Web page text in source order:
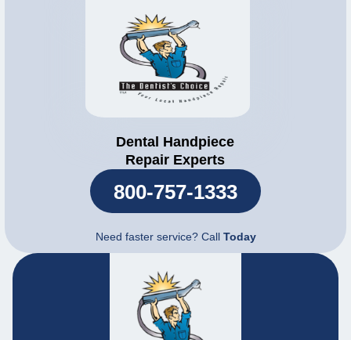
Dental Handpiece
Repair Experts
800-757-1333
Need faster service? Call Today